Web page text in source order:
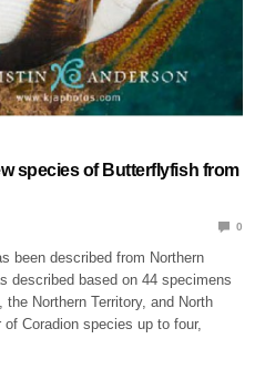
species of Butterflyfish from
0
been described from Northern
described based on 44 specimens
Northern Territory, and North
Coradion species up to four,